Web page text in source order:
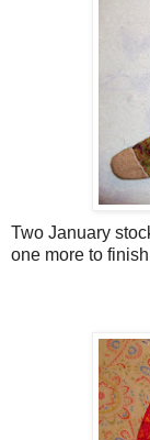
Two January
one more to